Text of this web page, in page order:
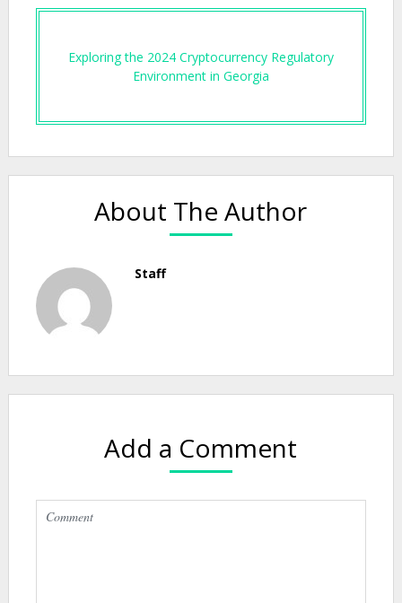
Exploring the 2024 Cryptocurrency Regulatory
Environment in Georgia
About The Author
Staff
Add a Comment